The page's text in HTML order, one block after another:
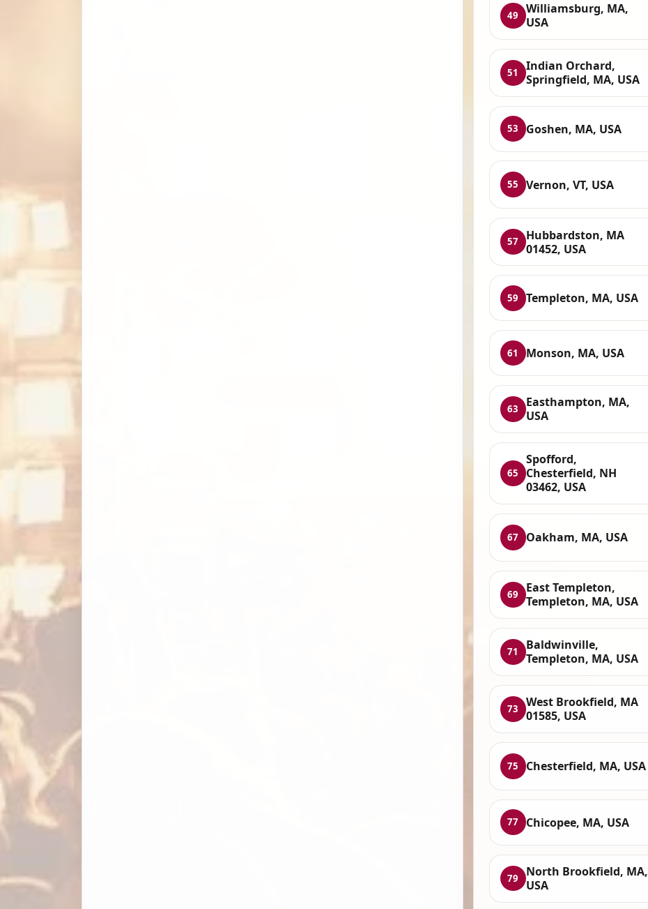
49
Williamsburg, MA,
USA
51
Indian Orchard,
Springfield, MA, USA
53 Goshen, MA, USA
55 Vernon, VT, USA
57
Hubbardston, MA
01452, USA
59 Templeton, MA, USA
61 Monson, MA, USA
63
Easthampton, MA,
USA
65
Spofford,
Chesterfield, NH
03462, USA
67 Oakham, MA, USA
69
East Templeton,
Templeton, MA, USA
71
Baldwinville,
Templeton, MA, USA
73
West Brookfield, MA
01585, USA
75 Chesterfield, MA, USA
77 Chicopee, MA, USA
79
North Brookfield, MA,
USA